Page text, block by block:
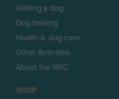
Getting a dog
Dog training
Health & dog care
Other Activities
About the RKC
SHOP